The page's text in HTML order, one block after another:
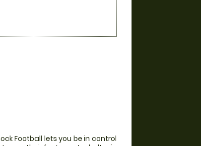
Football lets you be in control